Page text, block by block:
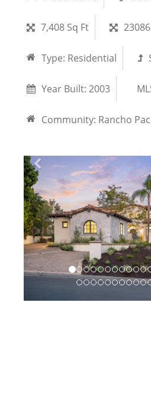
7,408 Sq Ft
Type: Residential
Year Built: 2003
Community: Rancho